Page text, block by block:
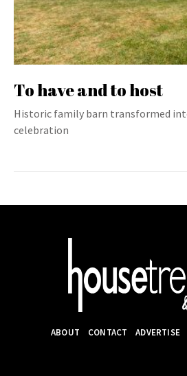
To have and to host
Historic family barn transformed
celebration
ABOUT CONTACT ADVERTISE